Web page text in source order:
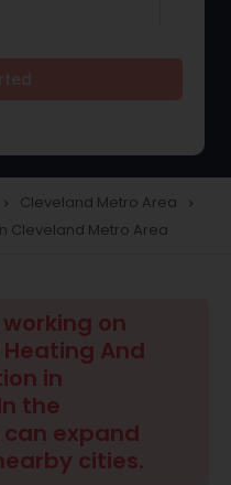
navigate_next Cleveland Metro Area navigate_next
Cleveland Metro Area
on
And
in
the
expand
cities.